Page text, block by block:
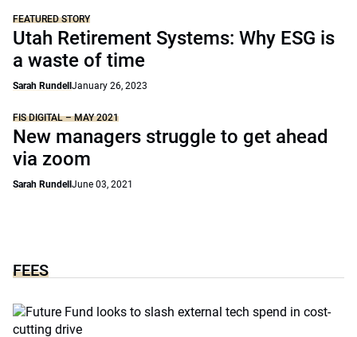
FEATURED STORY
Utah Retirement Systems: Why ESG is
a waste of time
Sarah Rundell January 26, 2023
FIS DIGITAL – MAY 2021
New managers struggle to get ahead
via zoom
Sarah Rundell June 03, 2021
FEES